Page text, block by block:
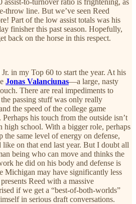
throw line. But we’ve seen Reed
Part of the low assist totals was his
finisher this past season. Hopefully,
back on the horse in this respect.
in my Top 60 to start the year. At his
Jonas Valanciunas—a large, nasty
There are real impediments to
passing stuff was only really
the speed of the college game
his touch from the outside isn’t
high school. With a bigger role, perhaps
the same level of energy on defense,
like on that end last year. But I doubt all
being who can move and thinks the
he did on his body and defense is
Michigan may have significantly less
Reed with a massive
if we get a “best-of-both-worlds”
in serious draft conversations.